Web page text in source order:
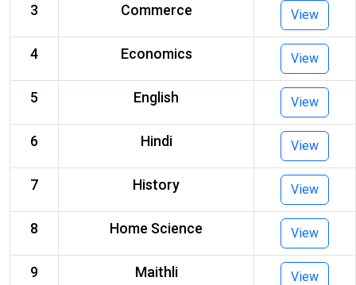
3 Commerce View
4 Economics View
5 English View
6 Hindi View
7 History View
8 Home Science View
9 Maithli View